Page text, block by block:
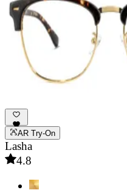
AR Try-On
Lasha
4.8